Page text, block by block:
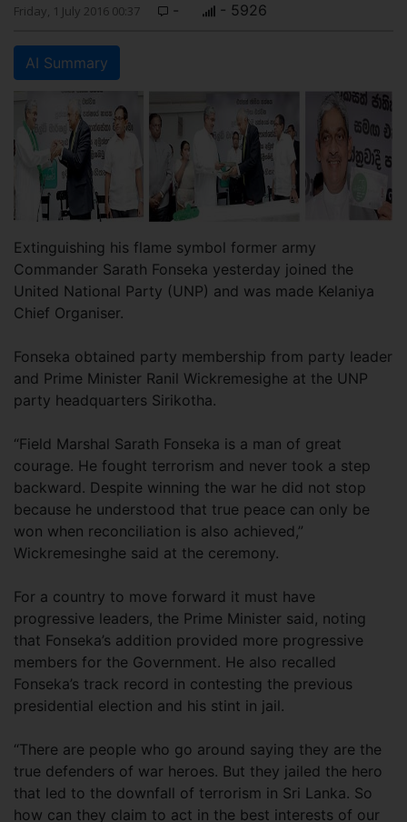
Friday, 1 July 2016 00:37 - - 5926
AI Summary
Extinguishing his flame symbol former army
Commander Sarath Fonseka yesterday joined the
United National Party (UNP) and was made Kelaniya
Chief Organiser.
Fonseka obtained party membership from party leader
and Prime Minister Ranil Wickremesighe at the UNP
party headquarters Sirikotha.
“Field Marshal Sarath Fonseka is a man of great
courage. He fought terrorism and never took a step
backward. Despite winning the war he did not stop
because he understood that true peace can only be
won when reconciliation is also achieved,”
Wickremesinghe said at the ceremony.
For a country to move forward it must have
progressive leaders, the Prime Minister said, noting
that Fonseka’s addition provided more progressive
members for the Government. He also recalled
Fonseka’s track record in contesting the previous
presidential election and his stint in jail.
“There are people who go around saying they are the
true defenders of war heroes. But they jailed the hero
that led to the downfall of terrorism in Sri Lanka. So
how can they claim to act in the best interests of our